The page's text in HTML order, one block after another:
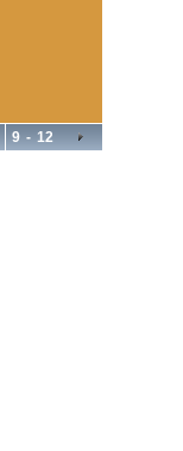
9 - 12